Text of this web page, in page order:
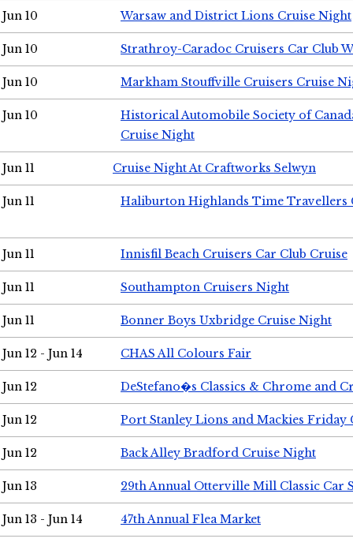
Jun 10 Warsaw and District Lions Cruise Night
Jun 10 Strathroy-Caradoc Cruisers Car Club
Jun 10 Markham Stouffville Cruisers Cruise
Jun 10
Historical Automobile Society of
Cruise Night
Jun 11 Cruise Night At Craftworks Selwyn
Jun 11 Haliburton Highlands Time Travellers
Jun 11 Innisfil Beach Cruisers Car Club Cruise
Jun 11 Southampton Cruisers Night
Jun 11 Bonner Boys Uxbridge Cruise Night
Jun 12 - Jun 14 CHAS All Colours Fair
Jun 12 DeStefano�s Classics & Chrome and
Jun 12 Port Stanley Lions and Mackies Friday
Jun 12 Back Alley Bradford Cruise Night
Jun 13 29th Annual Otterville Mill Classic Car
Jun 13 - Jun 14 47th Annual Flea Market